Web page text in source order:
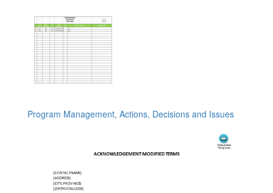
Program Management, Actions, Decisions and Issues